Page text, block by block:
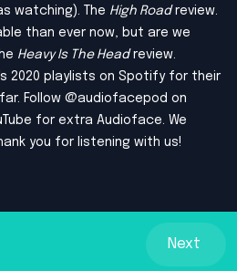
watching). The High Roadreview.
than ever now, but are we
Heavy Is The Headreview.
2020 playlists on Spotify for their
Follow @audiofacepod on
for extra Audioface. We
you for listening with us!
Next